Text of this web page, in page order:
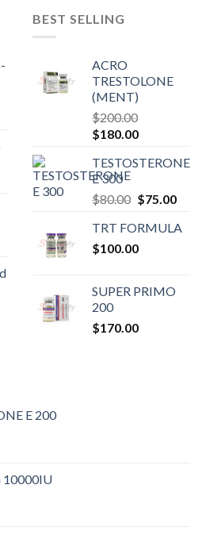
BEST SELLING
ACRO
TRESTOLONE
(MENT)
$200.00
Original
was:
$200.00.
$180.00Current
is:
TESTOSTERONE
E 300
$80.00 Original
was:
$80.00.
$75.00
is:
TRT FORMULA
$100.00
SUPER PRIMO
200
$170.00
E 200